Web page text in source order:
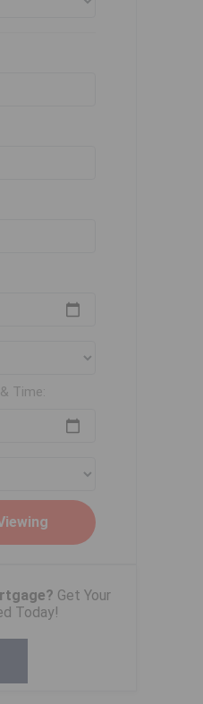
Time:
Get Your
Today!